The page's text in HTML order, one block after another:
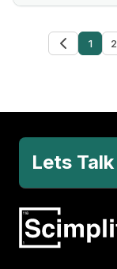
1 2
Lets Talk